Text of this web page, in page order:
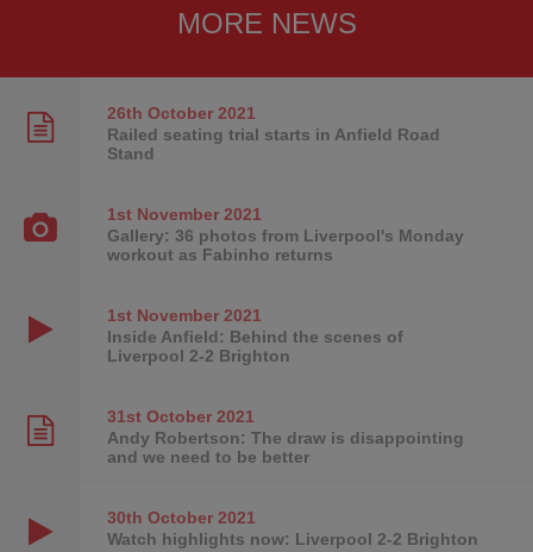
MORE NEWS
26th October2021
Railed seating trial starts in Anfield Road
Stand
1st November2021
Gallery: 36 photos from Liverpool's Monday
workout as Fabinho returns
1st November2021
Inside Anfield: Behind the scenes of
Liverpool 2-2 Brighton
31st October2021
Andy Robertson: The draw is disappointing
and we need to be better
30th October2021
Watch highlights now: Liverpool 2-2 Brighton